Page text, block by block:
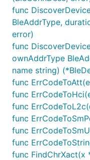
func
BleAddrType,
error)
func
ownAddrType
name string)
func
func
func
func
func
func
func FindChrXact(x